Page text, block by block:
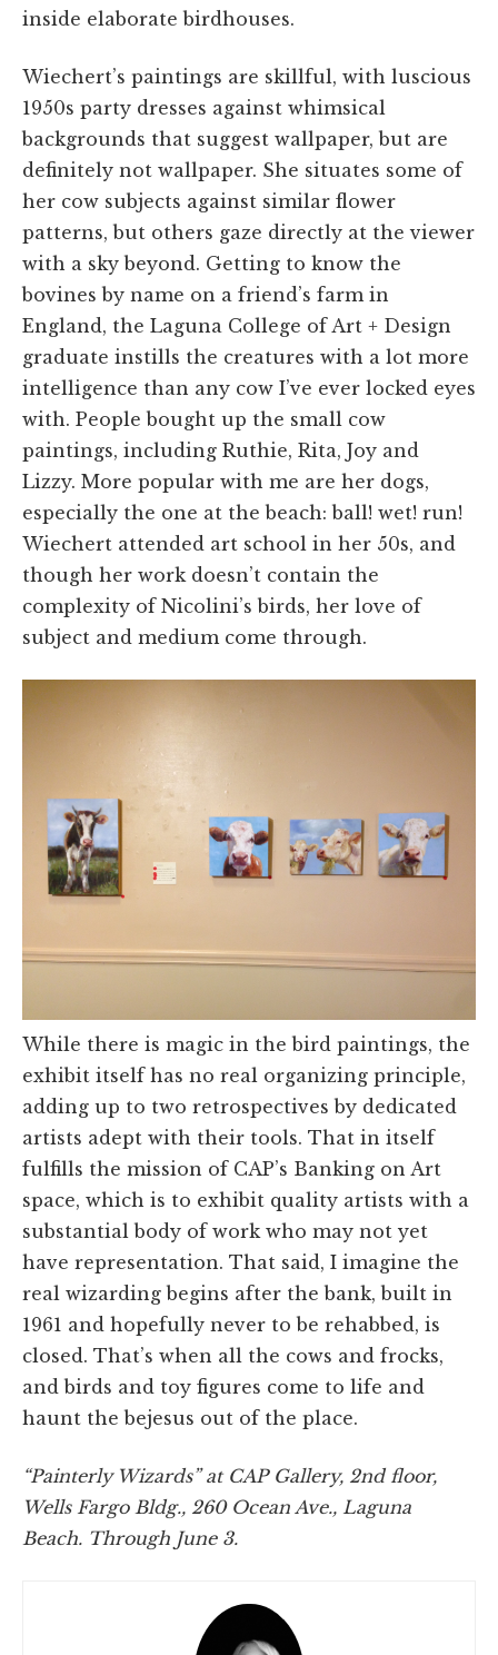
inside elaborate birdhouses.
Wiechert’s paintings are skillful, with luscious
1950s party dresses against whimsical
backgrounds that suggest wallpaper, but are
definitely not wallpaper. She situates some of
her cow subjects against similar flower
patterns, but others gaze directly at the viewer
with a sky beyond. Getting to know the
bovines by name on a friend’s farm in
England, the Laguna College of Art + Design
graduate instills the creatures with a lot more
intelligence than any cow I’ve ever locked eyes
with. People bought up the small cow
paintings, including Ruthie, Rita, Joy and
Lizzy. More popular with me are her dogs,
especially the one at the beach: ball! wet! run!
Wiechert attended art school in her 50s, and
though her work doesn’t contain the
complexity of Nicolini’s birds, her love of
subject and medium come through.
While there is magic in the bird paintings, the
exhibit itself has no real organizing principle,
adding up to two retrospectives by dedicated
artists adept with their tools. That in itself
fulfills the mission of CAP’s Banking on Art
space, which is to exhibit quality artists with a
substantial body of work who may not yet
have representation. That said, I imagine the
real wizarding begins after the bank, built in
1961 and hopefully never to be rehabbed, is
closed. That’s when all the cows and frocks,
and birds and toy figures come to life and
haunt the bejesus out of the place.
“Painterly Wizards” at CAP Gallery, 2nd floor,
Wells Fargo Bldg., 260 Ocean Ave., Laguna
Beach. Through June 3.